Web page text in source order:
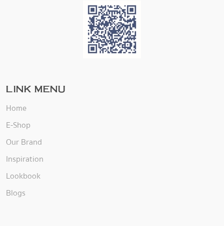
LINK MENU
Home
E-Shop
Our Brand
Inspiration
Lookbook
Blogs